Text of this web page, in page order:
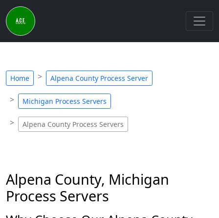
Home Alpena County Process Server
Michigan Process Servers
Alpena County Process Servers
Alpena County, Michigan
Process Servers